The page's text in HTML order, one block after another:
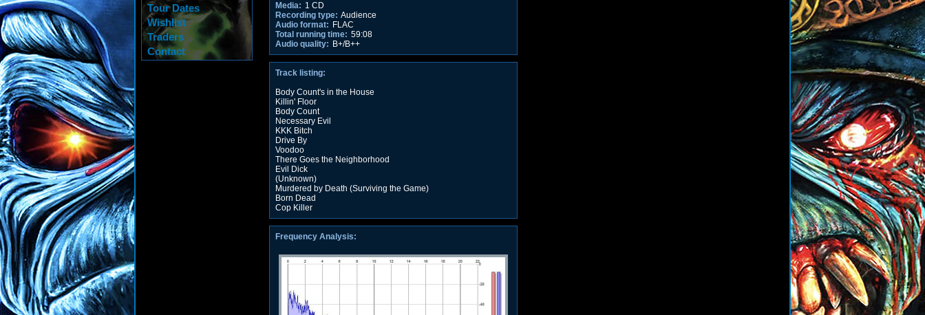
Tour Dates
Wishlist
Traders
Contact
Media: 1 CD
Recording type: Audience
Audio format: FLAC
Total running time: 59:08
Audio quality: B+/B++
Track listing:
Body Count's in the House
Killin' Floor
Body Count
Necessary Evil
KKK Bitch
Drive By
Voodoo
There Goes the Neighborhood
Evil Dick
(Unknown)
Murdered by Death (Surviving the Game)
Born Dead
Cop Killer
Frequency Analysis: